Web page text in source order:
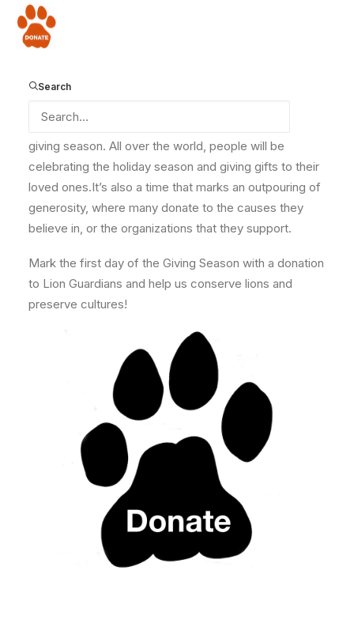
Donate
Search
ecosystem where we operate, we have documented
a tripling in the lion population since 2009. Help us to
continue making a difference in reversing this trend
future.
Today,‪#‎GivingTuesday‬
giving season. All over the world, people will be
celebrating the holiday season and giving gifts to their
loved ones.It’s also a time that marks an outpouring of
generosity, where many donate to the causes they
believe in, or the organizations that they support.
Mark the first day of the Giving Season with a donation
to Lion Guardians and help us conserve lions and
preserve cultures!